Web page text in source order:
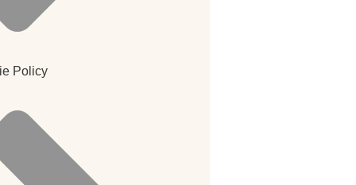
Policy